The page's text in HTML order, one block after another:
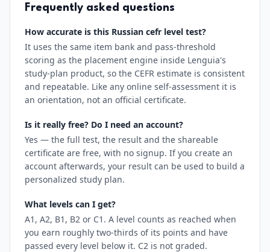
Frequently asked questions
How accurate is this Russian cefr level test?
It uses the same item bank and pass-threshold
scoring as the placement engine inside Lenguia's
study-plan product, so the CEFR estimate is consistent
and repeatable. Like any online self-assessment it is
an orientation, not an official certificate.
Is it really free? Do I need an account?
Yes — the full test, the result and the shareable
certificate are free, with no signup. If you create an
account afterwards, your result can be used to build a
personalized study plan.
What levels can I get?
A1, A2, B1, B2 or C1. A level counts as reached when
you earn roughly two-thirds of its points and have
passed every level below it. C2 is not graded.